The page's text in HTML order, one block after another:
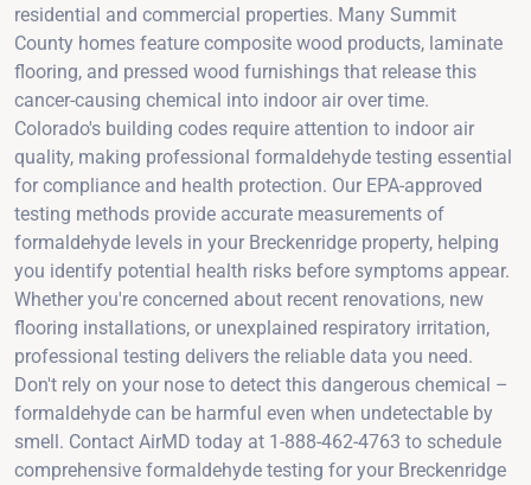
residential and commercial properties. Many Summit
County homes feature composite wood products, laminate
flooring, and pressed wood furnishings that release this
cancer-causing chemical into indoor air over time.
Colorado's building codes require attention to indoor air
quality, making professional formaldehyde testing essential
for compliance and health protection. Our EPA-approved
testing methods provide accurate measurements of
formaldehyde levels in your Breckenridge property, helping
you identify potential health risks before symptoms appear.
Whether you're concerned about recent renovations, new
flooring installations, or unexplained respiratory irritation,
professional testing delivers the reliable data you need.
Don't rely on your nose to detect this dangerous chemical –
formaldehyde can be harmful even when undetectable by
smell. Contact AirMD today at 1-888-462-4763 to schedule
comprehensive formaldehyde testing for your Breckenridge